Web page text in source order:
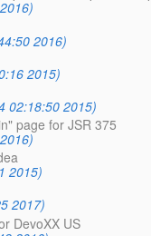
2016)
2015)
02:18:50 2015)
page for JSR 375
2015)
2017)
DevoXX US